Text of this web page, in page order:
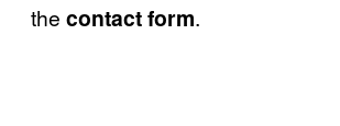
the contact form.